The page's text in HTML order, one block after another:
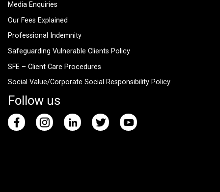
Media Enquiries
Our Fees Explained
Professional Indemnity
Safeguarding Vulnerable Clients Policy
SFE – Client Care Procedures
Social Value/Corporate Social Responsibility Policy
Follow us